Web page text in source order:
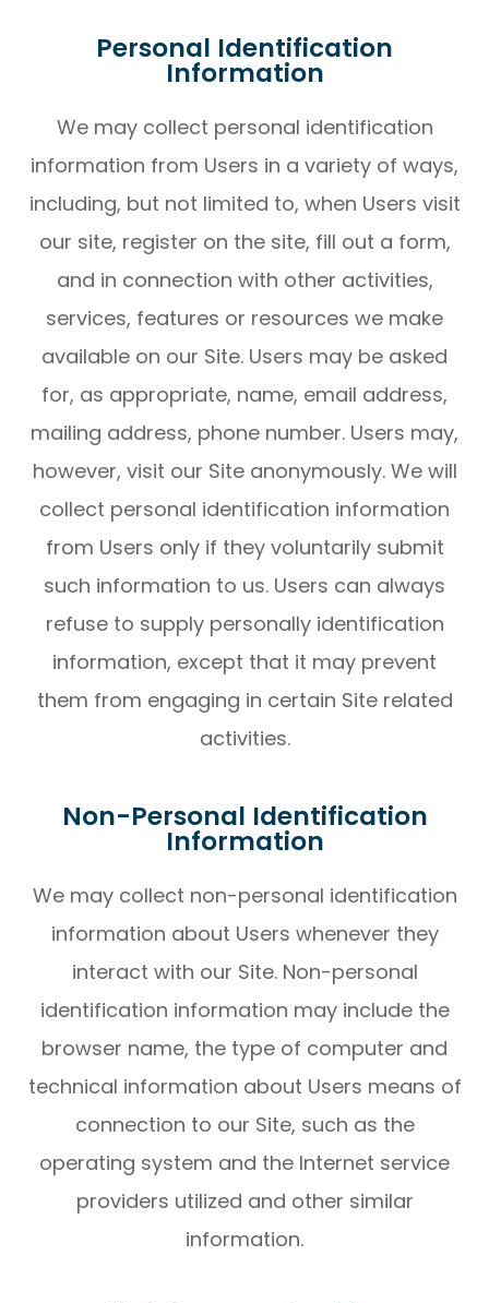
Personal Identification
Information
We may collect personal identification
information from Users in a variety of ways,
including, but not limited to, when Users visit
our site, register on the site, fill out a form,
and in connection with other activities,
services, features or resources we make
available on our Site. Users may be asked
for, as appropriate, name, email address,
mailing address, phone number. Users may,
however, visit our Site anonymously. We will
collect personal identification information
from Users only if they voluntarily submit
such information to us. Users can always
refuse to supply personally identification
information, except that it may prevent
them from engaging in certain Site related
activities.
Non-Personal Identification
Information
We may collect non-personal identification
information about Users whenever they
interact with our Site. Non-personal
identification information may include the
browser name, the type of computer and
technical information about Users means of
connection to our Site, such as the
operating system and the Internet service
providers utilized and other similar
information.